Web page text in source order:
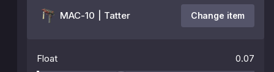
MAC-10 | Tatter Change item
Float 0.07